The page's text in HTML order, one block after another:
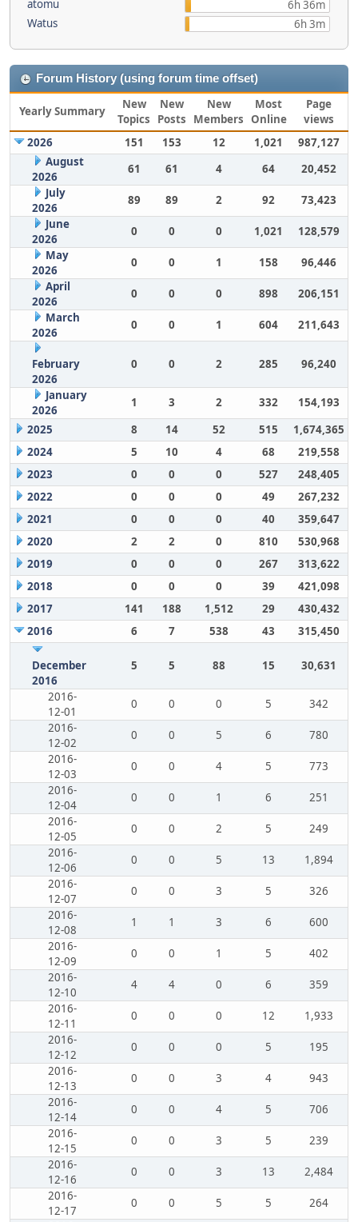
atomu
6h 36m
Watus
6h 3m
Forum History (using forum time offset)
Yearly Summary
New
Topics
New
Posts
New
Members
Most
Online
Page
views
2026
151 153 12 1,021
987,127
August
2026
61 61 4 64
20,452
July
2026
89 89 2 92
73,423
June
2026
0 0 0 1,021
128,579
May
2026
0 0 1 158
96,446
April
2026
0 0 0 898
206,151
March
2026
0 0 1 604 211,643
February
2026
0 0 2 285 96,240
January
2026
1 3 2 332
154,193
2025
8 14 52 515
1,674,365
2024
5 10 4 68
219,558
2023
0 0 0 527
248,405
2022
0 0 0 49
267,232
2021
0 0 0 40
359,647
2020
2 2 0 810
530,968
2019
0 0 0 267
313,622
2018
0 0 0 39
421,098
2017
141 188 1,512 29
430,432
2016
6 7 538 43 315,450
December
2016
5 5 88 15 30,631
2016-
12-01
0 0 0 5
342
2016-
12-02
0 0 5 6
780
2016-
12-03
0 0 4 5
773
2016-
12-04
0 0 1 6
251
2016-
12-05
0 0 2 5
249
2016-
12-06
0 0 5 13
1,894
2016-
12-07
0 0 3 5
326
2016-
12-08
1 1 3 6
600
2016-
12-09
0 0 1 5
402
2016-
12-10
4 4 0 6
359
2016-
12-11
0 0 0 12
1,933
2016-
12-12
0 0 0 5
195
2016-
12-13
0 0 3 4
943
2016-
12-14
0 0 4 5
706
2016-
12-15
0 0 3 5
239
2016-
12-16
0 0 3 13
2,484
2016-
12-17
0 0 5 5
264